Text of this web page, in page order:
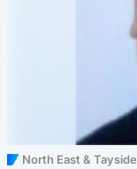
North East & Tayside